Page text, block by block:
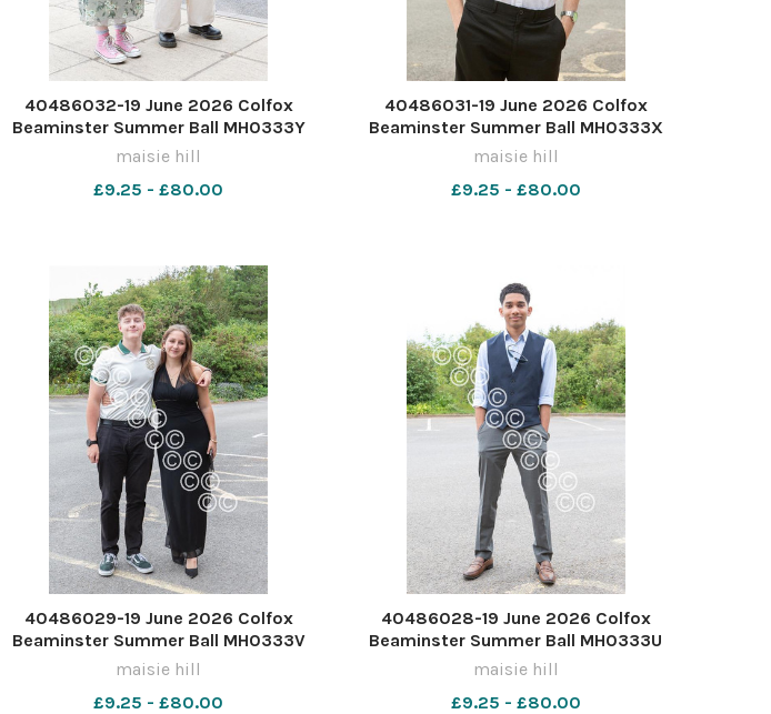
40486032-19 June 2026 Colfox
Beaminster Summer Ball MH0333Y
maisie hill
£9.25 - £80.00
40486031-19 June 2026 Colfox
Beaminster Summer Ball MH0333X
maisie hill
£9.25 - £80.00
40486029-19 June 2026 Colfox
Beaminster Summer Ball MH0333V
maisie hill
£9.25 - £80.00
40486028-19 June 2026 Colfox
Beaminster Summer Ball MH0333U
maisie hill
£9.25 - £80.00